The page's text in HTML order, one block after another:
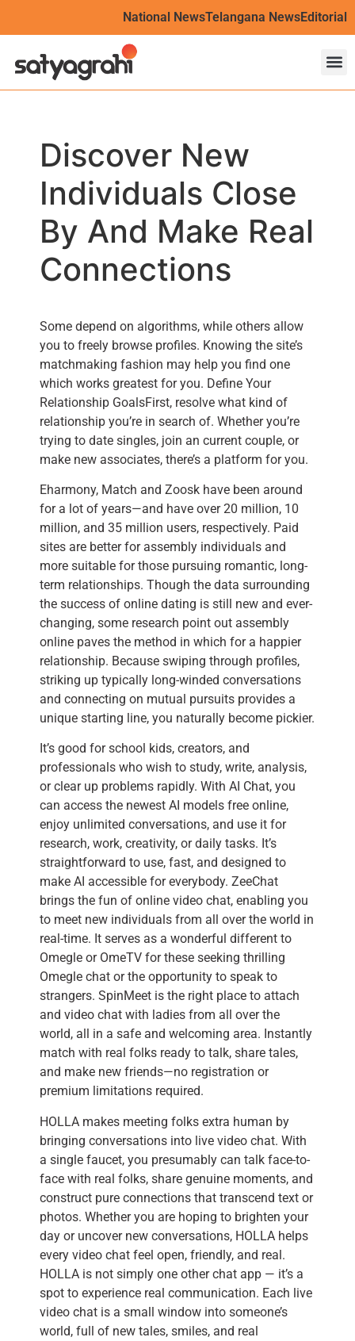
National NewsTelangana NewsEditorial
Discover New
Individuals Close
By And Make Real
Connections
Some depend on algorithms, while others allow
you to freely browse profiles. Knowing the site’s
matchmaking fashion may help you find one
which works greatest for you. Define Your
Relationship GoalsFirst, resolve what kind of
relationship you’re in search of. Whether you’re
trying to date singles, join an current couple, or
make new associates, there’s a platform for you.
Eharmony, Match and Zoosk have been around
for a lot of years—and have over 20 million, 10
million, and 35 million users, respectively. Paid
sites are better for assembly individuals and
more suitable for those pursuing romantic, long-
term relationships. Though the data surrounding
the success of online dating is still new and ever-
changing, some research point out assembly
online paves the method in which for a happier
relationship. Because swiping through profiles,
striking up typically long-winded conversations
and connecting on mutual pursuits provides a
unique starting line, you naturally become pickier.
It’s good for school kids, creators, and
professionals who wish to study, write, analysis,
or clear up problems rapidly. With AI Chat, you
can access the newest AI models free online,
enjoy unlimited conversations, and use it for
research, work, creativity, or daily tasks. It’s
straightforward to use, fast, and designed to
make AI accessible for everybody. ZeeChat
brings the fun of online video chat, enabling you
to meet new individuals from all over the world in
real-time. It serves as a wonderful different to
Omegle or OmeTV for these seeking thrilling
Omegle chat or the opportunity to speak to
strangers. SpinMeet is the right place to attach
and video chat with ladies from all over the
world, all in a safe and welcoming area. Instantly
match with real folks ready to talk, share tales,
and make new friends—no registration or
premium limitations required.
HOLLA makes meeting folks extra human by
bringing conversations into live video chat. With
a single faucet, you presumably can talk face-to-
face with real folks, share genuine moments, and
construct pure connections that transcend text or
photos. Whether you are hoping to brighten your
day or uncover new conversations, HOLLA helps
every video chat feel open, friendly, and real.
HOLLA is not simply one other chat app — it’s a
spot to experience real communication. Each live
video chat is a small window into someone’s
world, full of new tales, smiles, and real